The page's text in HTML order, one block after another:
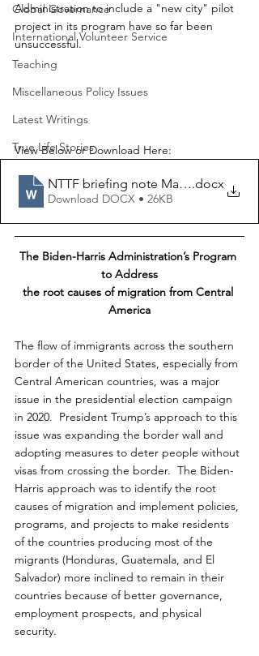
Global Governance
International Volunteer Service
Teaching
Miscellaneous Policy Issues
Latest Writings
True Life Stories
Administration to include a "new city" pilot
project in its program have so far been
unsuccessful.
View Below or Download Here:
NTTF briefing note March2022
.docx
Download DOCX • 26KB
The Biden-Harris Administration’s Program
to Address
the root causes of migration from Central
America
The flow of immigrants across the southern
border of the United States, especially from
Central American countries, was a major
issue in the presidential election campaign
in 2020.  President Trump’s approach to this
issue was expanding the border wall and
adopting measures to deter people without
visas from crossing the border.  The Biden-
Harris approach was to identify the root
causes of migration and implement policies,
programs, and projects to make residents
of the countries producing most of the
migrants (Honduras, Guatemala, and El
Salvador) more inclined to remain in their
countries because of better governance,
employment prospects, and physical
security.